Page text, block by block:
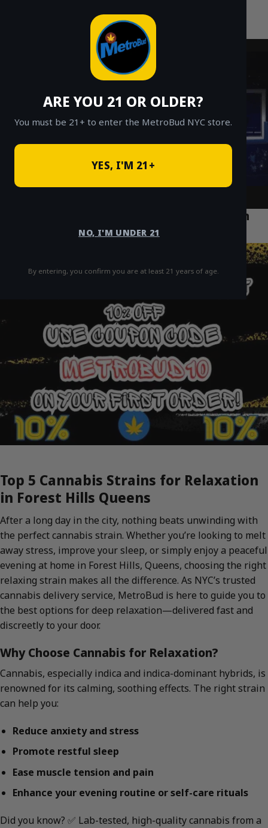
ARE YOU 21 OR OLDER?
You must be 21+ to enter the MetroBud NYC store.
YES, I'M 21+
NO, I'M UNDER 21
By entering, you confirm you are at least 21 years of age.
Fast Weed Delivery in NYC
Top 5 Cannabis Strains for Relaxation in
Forest Hills Queens
Top 5 Cannabis Strains for Relaxation
in Forest Hills Queens
After a long day in the city, nothing beats unwinding with
the perfect cannabis strain. Whether you’re looking to melt
away stress, improve your sleep, or simply enjoy a peaceful
evening at home in Forest Hills, Queens, choosing the right
relaxing strain makes all the difference. As NYC’s trusted
cannabis delivery service, MetroBud is here to guide you to
the best options for deep relaxation—delivered fast and
discreetly to your door.
Why Choose Cannabis for Relaxation?
Cannabis, especially indica and indica-dominant hybrids, is
renowned for its calming, soothing effects. The right strain
can help you:
Reduce anxiety and stress
Promote restful sleep
Ease muscle tension and pain
Enhance your evening routine or self-care rituals
Did you know? ✅ Lab-tested, high-quality cannabis from a